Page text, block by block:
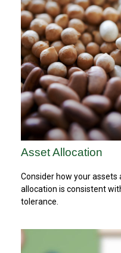
Asset Allocation
Consider how your
allocation is consistent
tolerance.